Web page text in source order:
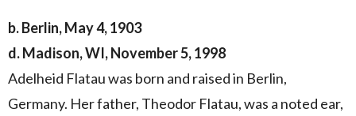
b. Berlin, May 4, 1903
d. Madison, WI, November 5, 1998
Adelheid Flatau was born and raised in Berlin,
Germany. Her father, Theodor Flatau, was a noted ear,